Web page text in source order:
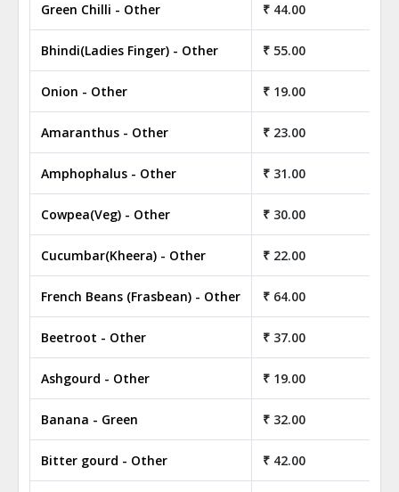
Green Chilli - Other ₹ 44.00
Bhindi(Ladies Finger) - Other ₹ 55.00
Onion - Other ₹ 19.00
Amaranthus - Other ₹ 23.00
Amphophalus - Other ₹ 31.00
Cowpea(Veg) - Other ₹ 30.00
Cucumbar(Kheera) - Other ₹ 22.00
French Beans (Frasbean) - Other ₹ 64.00
Beetroot - Other ₹ 37.00
Ashgourd - Other ₹ 19.00
Banana - Green ₹ 32.00
Bitter gourd - Other ₹ 42.00